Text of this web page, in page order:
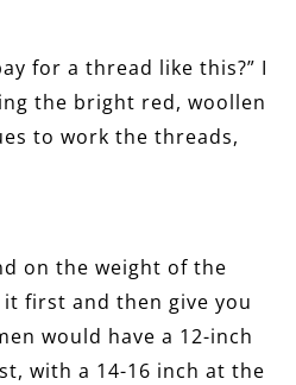
for a thread like this?” I
the bright red, woollen
to work the threads,
on the weight of the
first and then give you
would have a 12-inch
with a 14-16 inch at the